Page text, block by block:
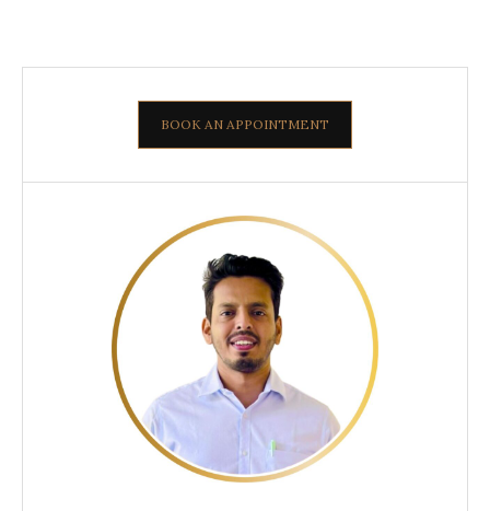
BOOK AN APPOINTMENT